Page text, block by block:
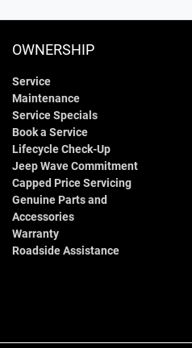
OWNERSHIP
Service
Maintenance
Service Specials
Book a Service
Lifecycle Check-Up
Jeep Wave Commitment
Capped Price Servicing
Genuine Parts and
Accessories
Warranty
Roadside Assistance